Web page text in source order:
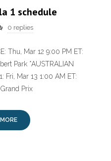
1 schedule
0 replies
Thu, Mar 12 9:00 PM ET:
Park *AUSTRALIAN
Fri, Mar 13 1:00 AM ET:
Prix